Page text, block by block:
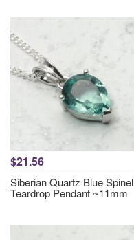
$21.56
Siberian Quartz Blue Spinel
Teardrop Pendant ~11mm